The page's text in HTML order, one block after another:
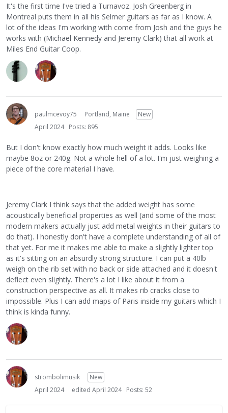
It's the first time I've tried a Turnavoz. Josh Greenberg in
Montreal puts them in all his Selmer guitars as far as I know. A
lot of the ideas I'm working with come from Josh and the guys he
works with (Michael Kennedy and Jeremy Clark) that all work at
Miles End Guitar Coop.
paulmcevoy75 Portland, Maine
New
April 2024 Posts: 895
But I don't know exactly how much weight it adds. Looks like
maybe 8oz or 240g. Not a whole hell of a lot. I'm just weighing a
piece of the core material I have.
Jeremy Clark I think says that the added weight has some
acoustically beneficial properties as well (and some of the most
modern makers actually just add metal weights in their guitars to
do that). I honestly don't have a complete understanding of all of
that yet. For me it makes me able to make a slightly lighter top
as it's sitting on an absurdly strong structure. I can put a 40lb
weigh on the rib set with no back or side attached and it doesn't
deflect even slightly. There's a lot I like about it from a
construction perspective as all. It makes rib cracks close to
impossible. Plus I can add maps of Paris inside my guitars which I
think is kinda funny.
strombolimusik
New
April 2024
edited April 2024 Posts: 52